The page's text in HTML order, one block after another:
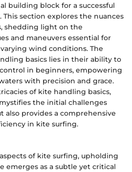
building block for a successful
section explores the nuances
shedding light on the
and maneuvers essential for
wind conditions. The
basics lies in their ability to
in beginners, empowering
with precision and grace.
of kite handling basics,
the initial challenges
also provides a comprehensive
in kite surfing.
of kite surfing, upholding
emerges as a subtle yet critical